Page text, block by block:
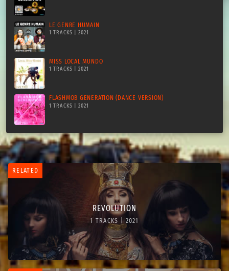
LE GENRE HUMAIN
1 TRACKS | 2021
MISS LOCAL MUNDO
1 TRACKS | 2021
FLASHMOB GENERATION (DANCE VERSION)
1 TRACKS | 2021
RELATED
REVOLUTION
1 TRACKS | 2021